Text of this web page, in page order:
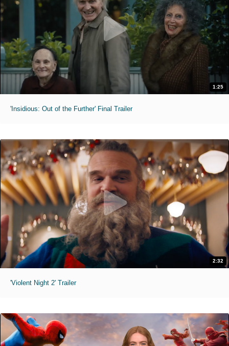
1:25
'Insidious: Out of the Further' Final Trailer
2:32
'Violent Night 2' Trailer